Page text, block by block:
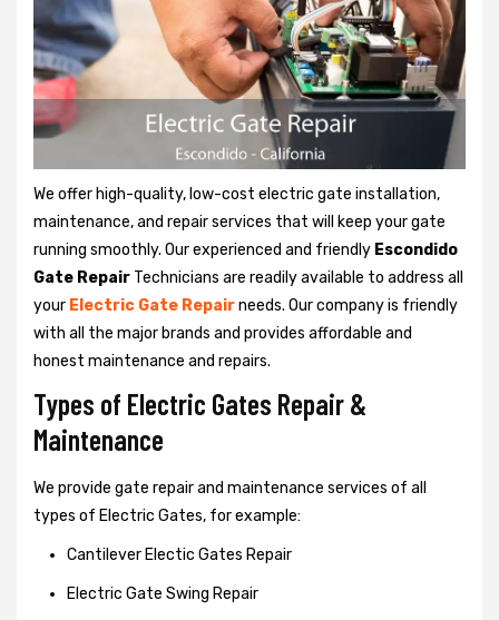
We offer high-quality, low-cost electric gate installation,
maintenance, and repair services that will keep your gate
running smoothly. Our experienced and friendly Escondido
Gate Repair Technicians are readily available to address all
your Electric Gate Repairneeds. Our company is friendly
with all the major brands and provides affordable and
honest maintenance and repairs.
Types of Electric Gates Repair &
Maintenance
We provide gate repair and maintenance services of all
types of Electric Gates, for example:
Cantilever Electic Gates Repair
Electric Gate Swing Repair